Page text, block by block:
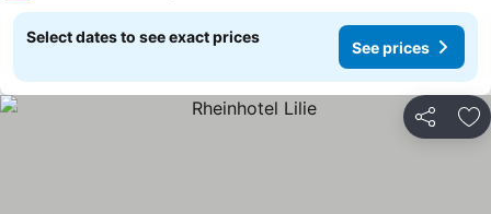
Select dates to see exact prices
See prices
Share